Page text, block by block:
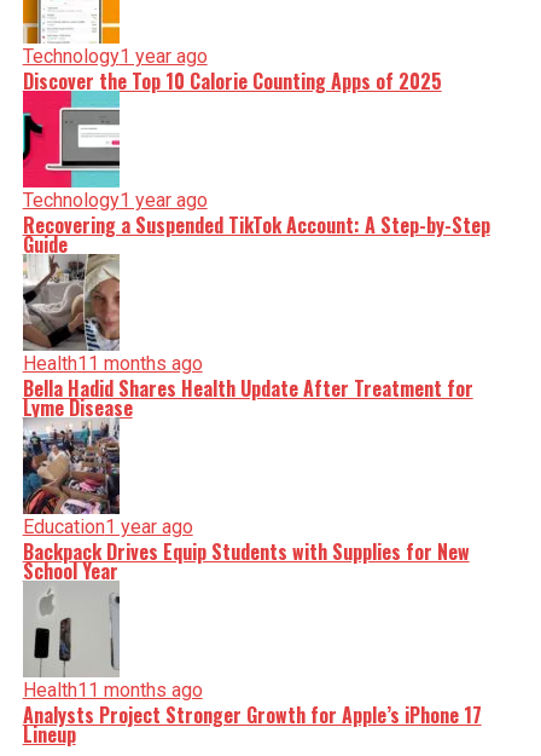
Technology1 year ago
Discover the Top 10 Calorie Counting Apps of 2025
Technology1 year ago
Recovering a Suspended TikTok Account: A Step-by-Step
Guide
Health11 months ago
Bella Hadid Shares Health Update After Treatment for
Lyme Disease
Education1 year ago
Backpack Drives Equip Students with Supplies for New
School Year
Health11 months ago
Analysts Project Stronger Growth for Apple’s iPhone 17
Lineup